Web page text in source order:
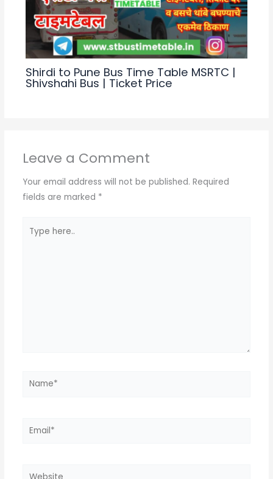
Shirdi to Pune Bus Time Table MSRTC |
Shivshahi Bus | Ticket Price
Leave a Comment
Your email address will not be published. Required
fields are marked *
here..
Name*
Email*
Website